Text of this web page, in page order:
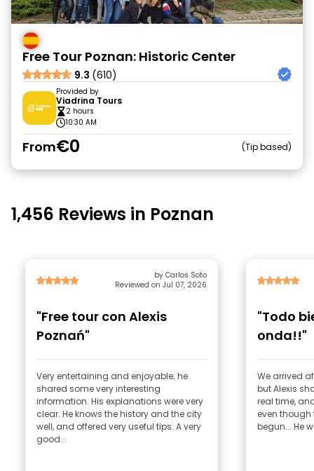
Free Tour Poznan: Historic Center
9.3 (610)
Provided by
Viadrina Tours
2 hours
10:30 AM
From€0 Tip based
1,456 Reviews in Poznan
by Carlos Soto
Reviewed on Jul 07, 2026
"Free tour con Alexis
Poznań"
Very entertaining and enjoyable; he
shared some very interesting
information. His explanations were very
clear. He knows the history and the city
well, and offered very useful tips. A very
good...
"Todo
onda!!"
We arrived
but Alexis
real time,
even
begun... He